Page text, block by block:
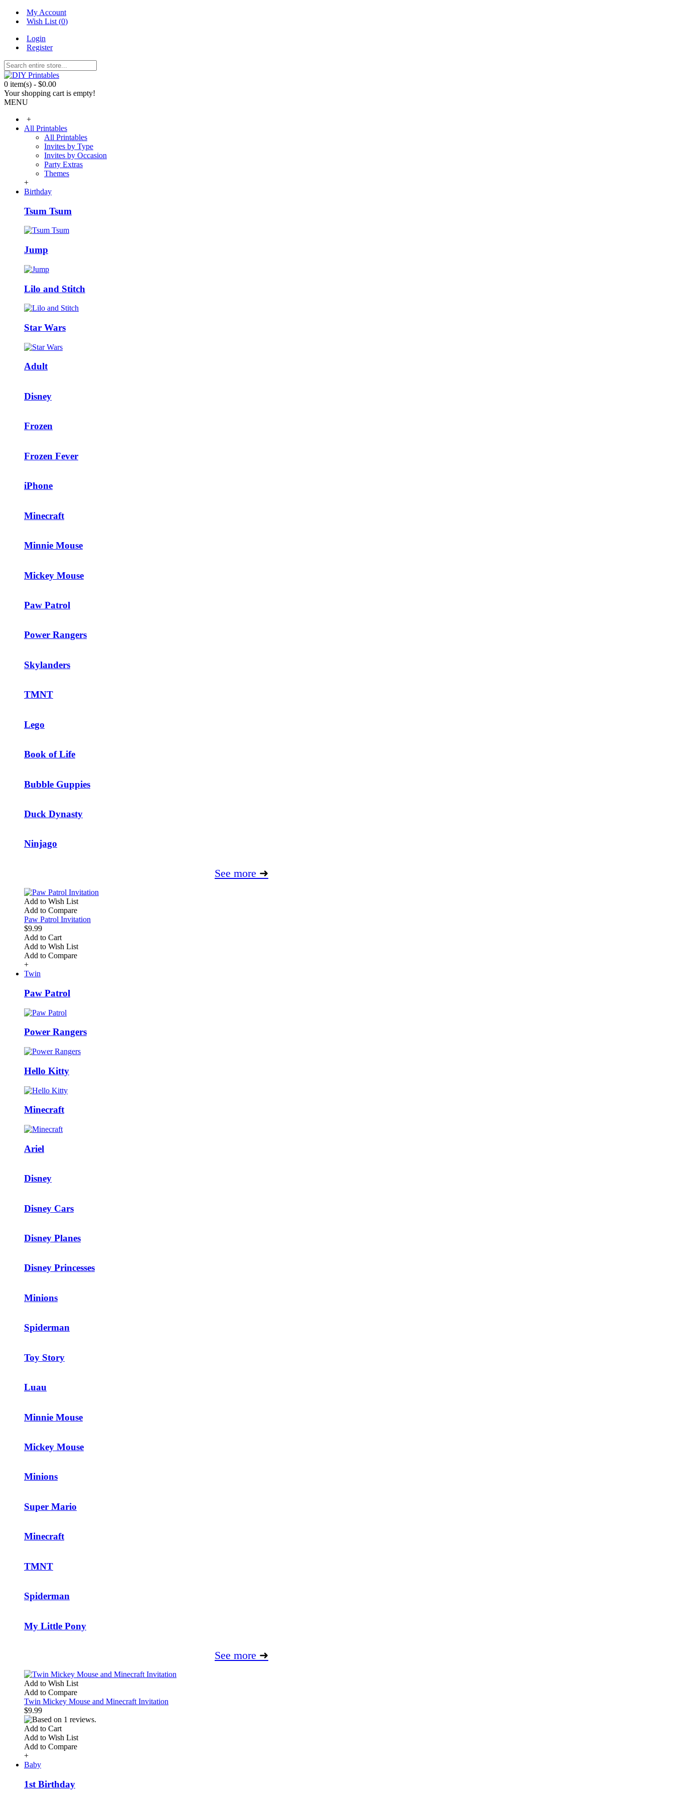
My Account
Wish List (0)
Login
Register
0 item(s) - $0.00
Your shopping cart is empty!
MENU
+
All Printables
All Printables
Invites by Type
Invites by Occasion
Party Extras
Themes
+
Birthday
Tsum Tsum
Jump
Lilo and Stitch
Star Wars
Adult
Disney
Frozen
Frozen Fever
iPhone
Minecraft
Minnie Mouse
Mickey Mouse
Paw Patrol
Power Rangers
Skylanders
TMNT
Lego
Book of Life
Bubble Guppies
Duck Dynasty
Ninjago
See more ➜
Add to Wish List
Add to Compare
Paw Patrol Invitation
$9.99
Add to Cart
Add to Wish List
Add to Compare
+
Twin
Paw Patrol
Power Rangers
Hello Kitty
Minecraft
Ariel
Disney
Disney Cars
Disney Planes
Disney Princesses
Minions
Spiderman
Toy Story
Luau
Minnie Mouse
Mickey Mouse
Minions
Super Mario
Minecraft
TMNT
Spiderman
My Little Pony
See more ➜
Add to Wish List
Add to Compare
Twin Mickey Mouse and Minecraft Invitation
$9.99
Add to Cart
Add to Wish List
Add to Compare
+
Baby
1st Birthday